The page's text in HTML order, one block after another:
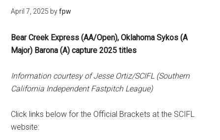
April 7, 2025 byfpw
Bear Creek Express (AA/Open), Oklahoma Sykos (A
Major) Barona (A) capture 2025 titles
Information courtesy of Jesse Ortiz/SCIFL (Southern
California Independent Fastpitch League)
Click links below for the Official Brackets at the SCIFL
website: